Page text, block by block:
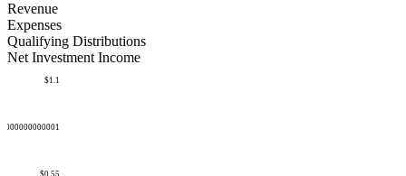
Revenue
Expenses
Qualifying Distributions
Net Investment Income
$1.1